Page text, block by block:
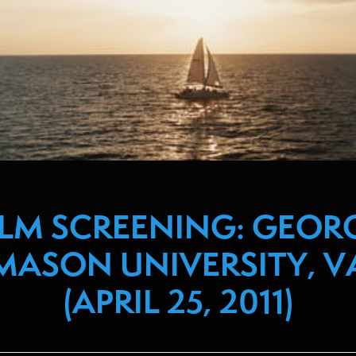
SCREENING:
UNIVERSITY,
(APRIL 25, 2011)